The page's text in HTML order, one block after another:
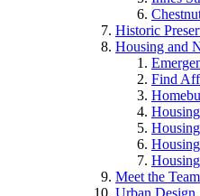
Historic
Housing and
Find
Meet the Team
Urban Design